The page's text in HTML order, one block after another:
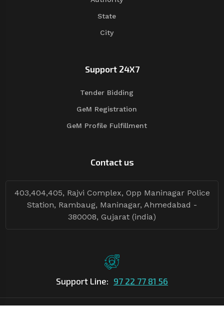
State
City
Support 24X7
Tender Bidding
GeM Registration
GeM Profile Fulfillment
Contact us
403,404,405, Rajvi Complex, Opp Maninagar Police
Station, Rambaug, Maninagar, Ahmedabad -
380008, Gujarat (india)
Support Line: 97 22 77 81 56